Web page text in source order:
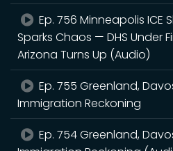
Ep. 756 Minneapolis ICE
Sparks Chaos — DHS Under
Arizona Turns Up (Audio)
Ep. 755 Greenland,
Immigration Reckoning
Ep. 754 Greenland,